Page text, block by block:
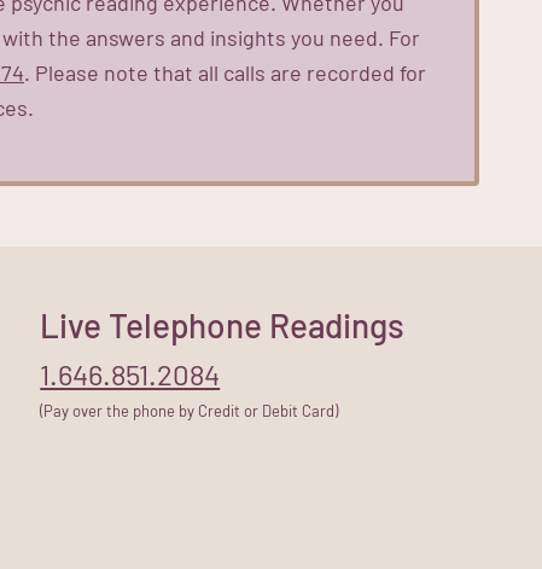
the answers and insights you need. For
. Please note that all calls are recorded for
Live Telephone Readings
1.646.851.2084
(Pay over the phone by Credit or Debit Card)